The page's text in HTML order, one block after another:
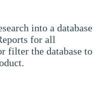
into a database
for all
filter the database to